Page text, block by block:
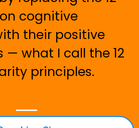
cognitive
their positive
— what I call the 12
principles.